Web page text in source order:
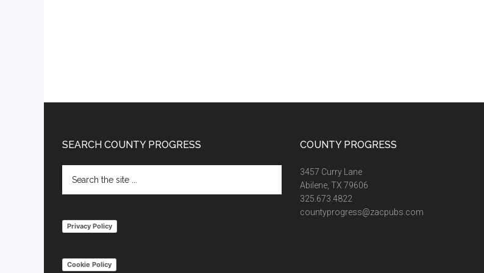
Footer
SEARCH COUNTY PROGRESS
the
Privacy Policy
Cookie Policy
COUNTY PROGRESS
3457 Curry Lane
Abilene, TX 79606
325.673.4822
countyprogress@zacpubs.com